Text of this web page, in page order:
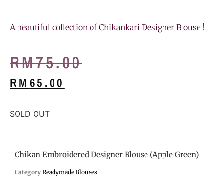
A beautiful collection of Chikankari Designer Blouse !
RM75.00
RM 65.00
SOLD OUT
Chikan Embroidered Designer Blouse (Apple Green)
Category Readymade Blouses